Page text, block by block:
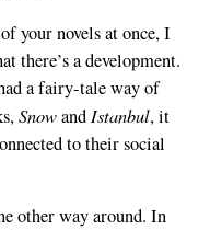
your novels at once, I
a development.
a fairy-tale way of
Snowand Istanbul, it
to their social
other way around. In